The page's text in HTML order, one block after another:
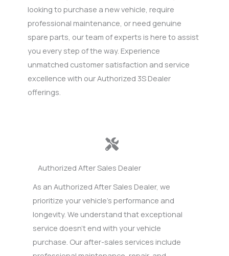
looking to purchase a new vehicle, require
professional maintenance, or need genuine
spare parts, our team of experts is here to assist
you every step of the way. Experience
unmatched customer satisfaction and service
excellence with our Authorized 3S Dealer
offerings.
Authorized After Sales Dealer
As an Authorized After Sales Dealer, we
prioritize your vehicle’s performance and
longevity. We understand that exceptional
service doesn’t end with your vehicle
purchase. Our after-sales services include